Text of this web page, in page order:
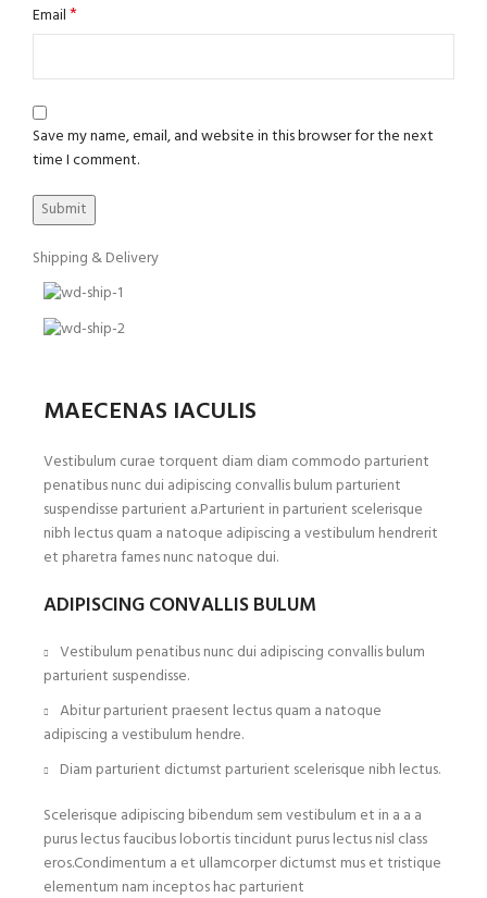
Email*
Save my name, email, and website in this browser for the next
time I comment.
Shipping & Delivery
MAECENAS IACULIS
Vestibulum curae torquent diam diam commodo parturient
penatibus nunc dui adipiscing convallis bulum parturient
suspendisse parturient a.Parturient in parturient scelerisque
nibh lectus quam a natoque adipiscing a vestibulum hendrerit
et pharetra fames nunc natoque dui.
ADIPISCING CONVALLIS BULUM
Vestibulum penatibus nunc dui adipiscing convallis bulum
parturient suspendisse.
Abitur parturient praesent lectus quam a natoque
adipiscing a vestibulum hendre.
Diam parturient dictumst parturient scelerisque nibh lectus.
Scelerisque adipiscing bibendum sem vestibulum et in a a a
purus lectus faucibus lobortis tincidunt purus lectus nisl class
eros.Condimentum a et ullamcorper dictumst mus et tristique
elementum nam inceptos hac parturient